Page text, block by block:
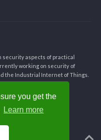
you get the
Learn more
security aspects of practical
working on security of
the Industrial Internet of Things.